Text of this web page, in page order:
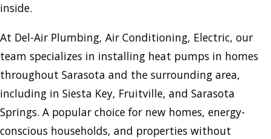
inside.
At Del-Air Plumbing, Air Conditioning, Electric, our
team specializes in installing heat pumps in homes
throughout Sarasota and the surrounding area,
including in Siesta Key, Fruitville, and Sarasota
Springs. A popular choice for new homes, energy-
conscious households, and properties without